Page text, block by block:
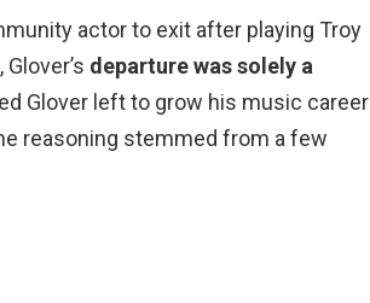
actor to exit after playing Troy
departure was solely a
Glover left to grow his music career
reasoning stemmed from a few